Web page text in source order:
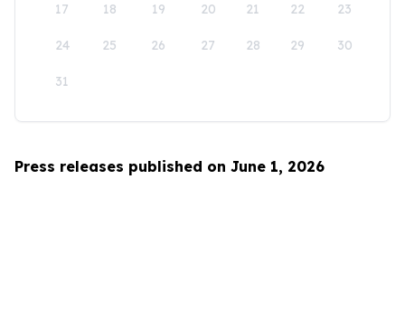
17 18 19 20 21 22 23
24 25 26 27 28 29 30
31
Press releases published on June 1, 2026